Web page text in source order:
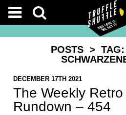
POSTS > TAG:
DECEMBER 17TH 2021
The Weekly
Rundown – 454